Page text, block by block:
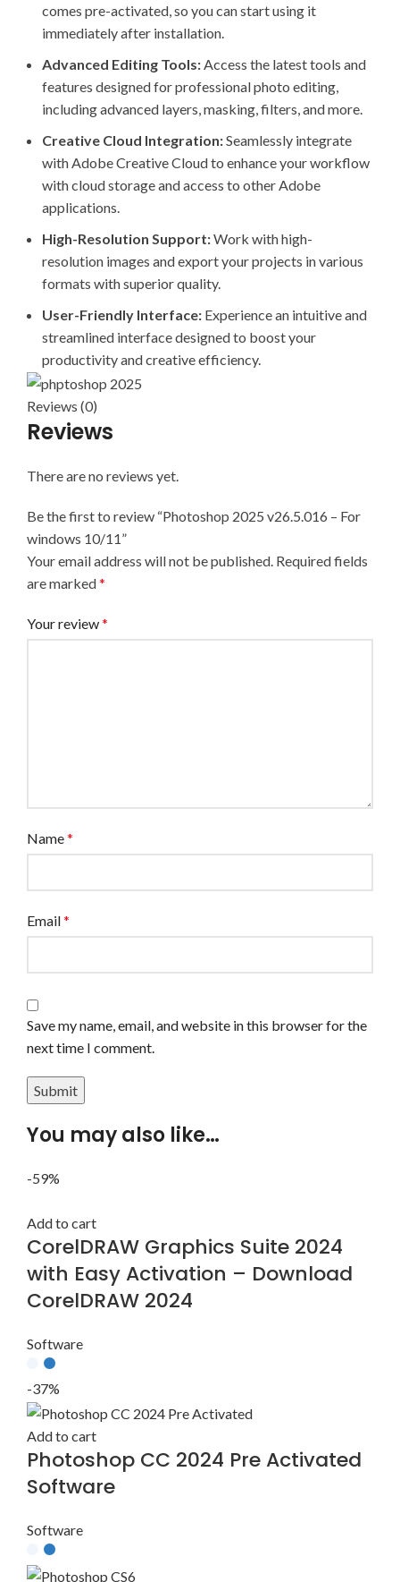
comes pre-activated, so you can start using it
immediately after installation.
Advanced Editing Tools: Access the latest tools and
features designed for professional photo editing,
including advanced layers, masking, filters, and more.
Creative Cloud Integration:Seamlessly integrate
with Adobe Creative Cloud to enhance your workflow
with cloud storage and access to other Adobe
applications.
High-Resolution Support:Work with high-
resolution images and export your projects in various
formats with superior quality.
User-Friendly Interface: Experience an intuitive and
streamlined interface designed to boost your
productivity and creative efficiency.
Reviews (0)
Reviews
There are no reviews yet.
Be the first to review “Photoshop 2025 v26.5.016 – For
windows 10/11”
Your email address will not be published. Required fields
are marked*
Your review*
Name*
Email*
Save my name, email, and website in this browser for the
next time I comment.
You may also like…
-59%
Add to cart
CorelDRAW Graphics Suite 2024
with Easy Activation – Download
CorelDRAW 2024
Software
-37%
Add to cart
Photoshop CC 2024 Pre Activated
Software
Software